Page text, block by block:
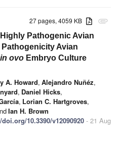
attachment
27 pages, 4059 KB
Pathogenic Avian
Avian
in ovo Embryo Culture
A. Howard, Alejandro Nuñéz,
, Daniel Hicks,
, Lorian C. Hartgroves,
Ian H. Brown
10.3390/v12090920 - 21 Aug